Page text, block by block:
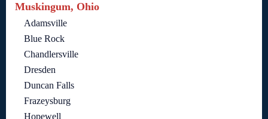
Muskingum, Ohio
Adamsville
Blue Rock
Chandlersville
Dresden
Duncan Falls
Frazeysburg
Hopewell